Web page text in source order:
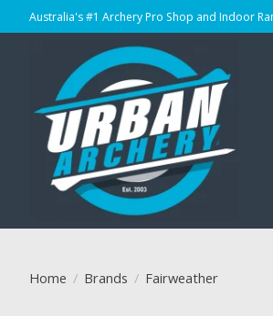
Australia's #1 Archery Pro Shop and Indoor
Home / Brands / Fairweather